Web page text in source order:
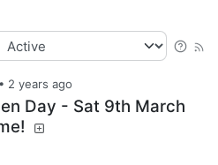
• 2 years ago
Day - Sat 9th March